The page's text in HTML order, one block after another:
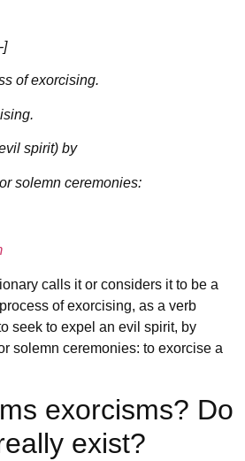
]
of exorcising.
spirit) by
solemn ceremonies:
calls it or considers it to be a
of exorcising, as a verb
seek to expel an evil spirit, by
solemn ceremonies: to exorcise a
exorcisms? Do
exist?